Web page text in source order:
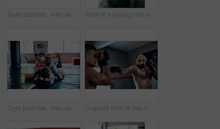
Gym partners, men and fight or training with boxing for exercise, workout and competition. Boxer, fitness and concentrate with sports or hobby on building muscle for tournament, challenge and match Shot of a young man stretching before a fight at the gym
Gym partners, men and fight or training in kickboxing for exercise, workout and competition. Boxer, fitness and martial arts for sports or hobby on building muscle for tournament, challenge or match Cropped shot of two male fighters training at the gym